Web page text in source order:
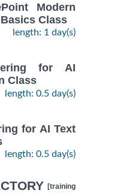
Modern
Class
length: 1 day(s)
for AI
Class
length: 0.5 day(s)
for AI Text
length: 0.5 day(s)
[training